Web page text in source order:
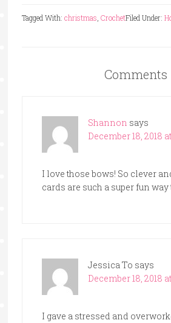
Filed Under:
Tagged With: christmas Crochet
Comments
Shannon says
December 18, 2018
I love those bows! So clever
cards are such a super fun way
Jessica To says
December 18, 2018
I gave a stressed and